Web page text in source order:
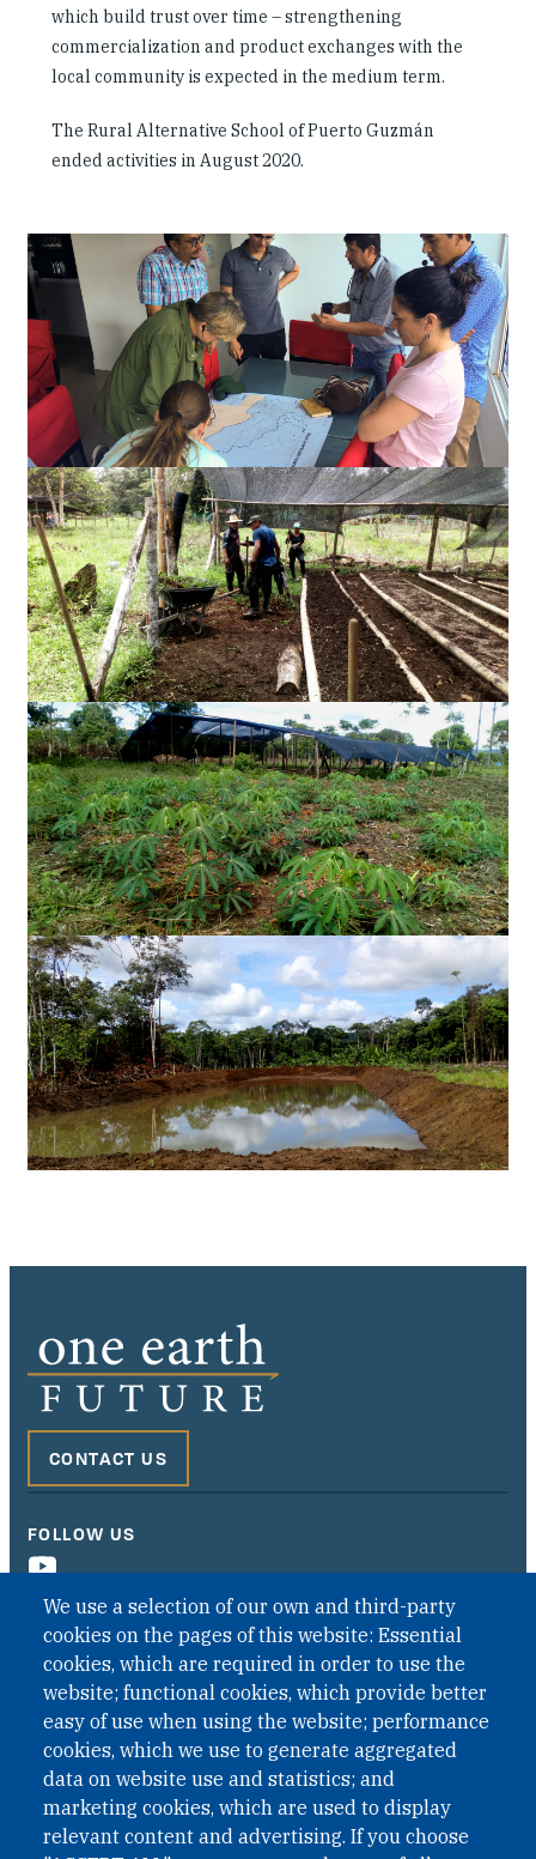
which build trust over time – strengthening
commercialization and product exchanges with the
local community is expected in the medium term.
The Rural Alternative School of Puerto Guzmán
ended activities in August 2020.
Slideshow
Slides
We use a selection of our own and third-party
cookies on the pages of this website: Essential
cookies, which are required in order to use the
website; functional cookies, which provide better
easy of use when using the website; performance
cookies, which we use to generate aggregated
data on website use and statistics; and
marketing cookies, which are used to display
relevant content and advertising. If you choose
CONTACT US
FOLLOW US
QUICK LINKS
QUICK LINKS